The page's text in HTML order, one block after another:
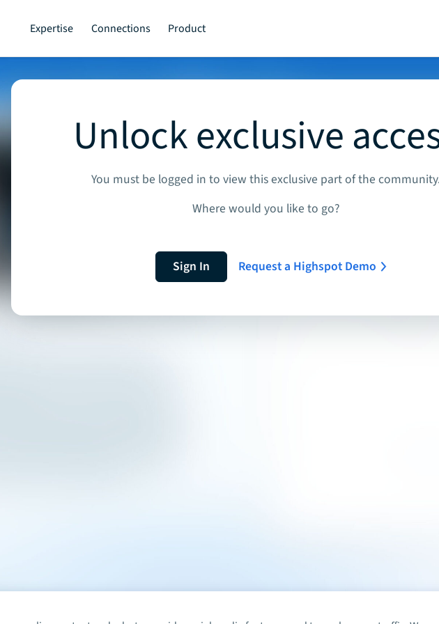
Expertise Connections Product
Unlock exclusive
You must be logged in to view this exclusive part of the
Where would you like to go?
Sign In Request a Highspot Demo